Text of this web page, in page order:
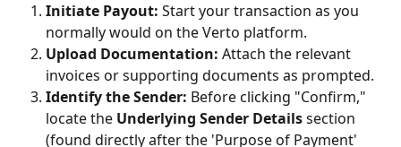
Initiate Payout: Start your transaction as you
normally would on the Verto platform.
Upload Documentation: Attach the relevant
invoices or supporting documents as prompted.
Identify the Sender: Before clicking "Confirm,"
locate the Underlying Sender Details section
(found directly after the 'Purpose of Payment'